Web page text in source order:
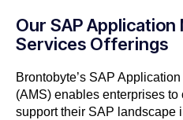
Our SAP
Services Offerings
Brontobyte’s SAP
(AMS) enables enterprises
support their SAP landscape